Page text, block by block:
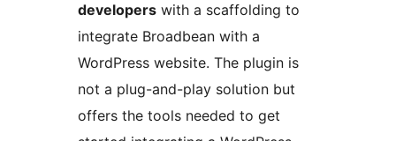
developers with a scaffolding to
integrate Broadbean with a
WordPress website. The plugin is
not a plug-and-play solution but
offers the tools needed to get